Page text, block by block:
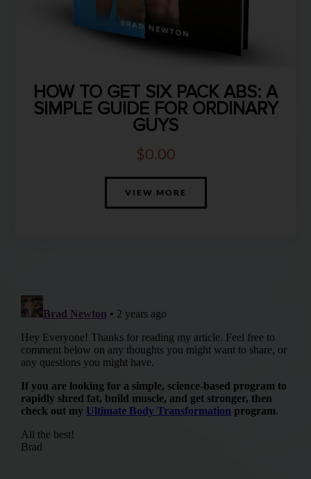
HOW TO GET SIX PACK ABS: A
SIMPLE GUIDE FOR ORDINARY
GUYS
$0.00
VIEW MORE